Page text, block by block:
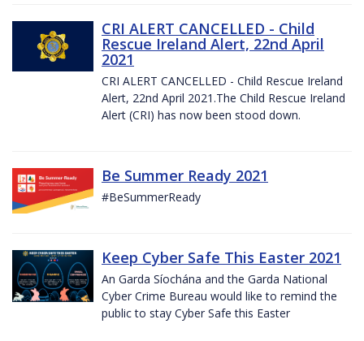
CRI ALERT CANCELLED - Child
Rescue Ireland Alert, 22nd April
2021
CRI ALERT CANCELLED - Child Rescue Ireland
Alert, 22nd April 2021.The Child Rescue Ireland
Alert (CRI) has now been stood down.
Be Summer Ready 2021
#BeSummerReady
Keep Cyber Safe This Easter 2021
An Garda Síochána and the Garda National
Cyber Crime Bureau would like to remind the
public to stay Cyber Safe this Easter